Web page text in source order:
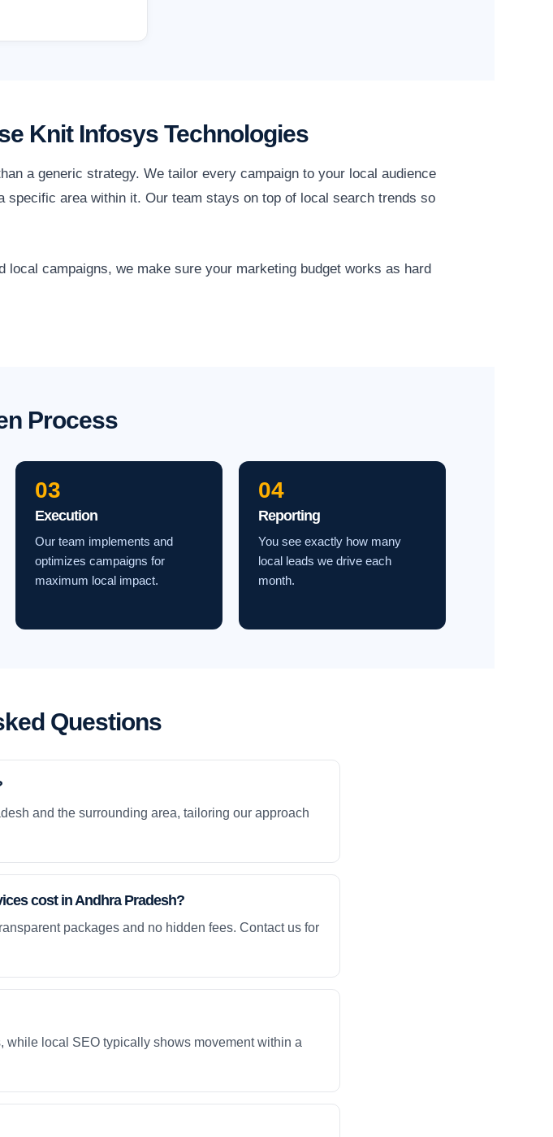
Knit Infosys Technologies
a generic strategy. We tailor every campaign to your local audience
area within it. Our team stays on top of local search trends so
local campaigns, we make sure your marketing budget works as hard
Process
03
Execution
Our team implements and
optimizes campaigns for
maximum local impact.
04
Reporting
You see exactly how many
local leads we drive each
month.
Questions
and the surrounding area, tailoring our approach
cost in Andhra Pradesh?
packages and no hidden fees. Contact us for
local SEO typically shows movement within a